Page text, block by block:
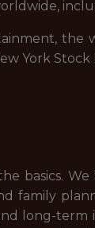
York Stock
basics.
family
long-